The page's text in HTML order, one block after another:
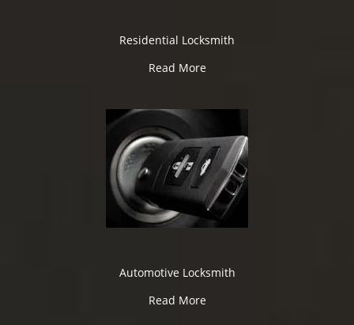
Residential Locksmith
Read More
Automotive Locksmith
Read More